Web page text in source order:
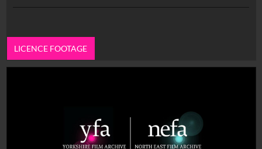
LICENCE FOOTAGE